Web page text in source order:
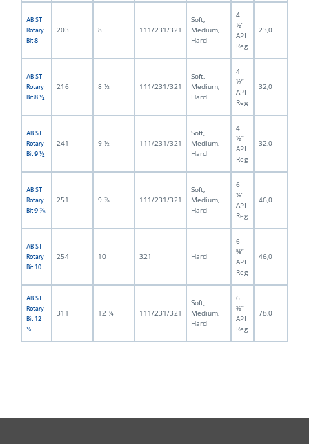
AB ST
Rotary
Bit 8
203 8 111/231/321
Soft,
Medium,
Hard
4
½”
API
Reg
23,0
AB ST
Rotary
Bit 8 ½
216 8 ½ 111/231/321
Soft,
Medium,
Hard
4
½”
API
Reg
32,0
AB ST
Rotary
Bit 9 ½
241 9 ½ 111/231/321
Soft,
Medium,
Hard
4
½”
API
Reg
32,0
AB ST
Rotary
Bit 9 ⅞
251 9 ⅞ 111/231/321
Soft,
Medium,
Hard
6
⅝”
API
Reg
46,0
AB ST
Rotary
Bit 10
254 10 321 Hard
6
⅝”
API
Reg
46,0
AB ST
Rotary
Bit 12
¼
311 12 ¼ 111/231/321
Soft,
Medium,
Hard
6
⅝”
API
Reg
78,0